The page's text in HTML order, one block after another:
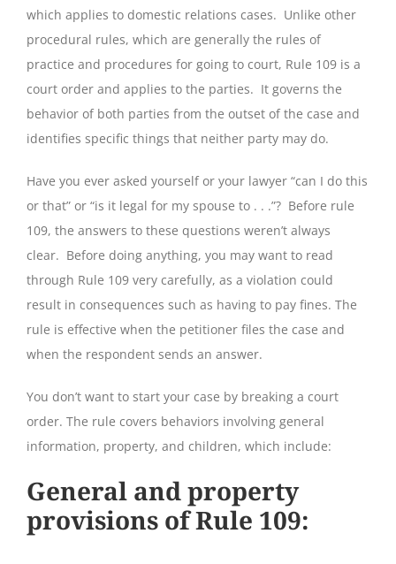
which applies to domestic relations cases. Unlike other
procedural rules, which are generally the rules of
practice and procedures for going to court, Rule 109 is a
court order and applies to the parties. It governs the
behavior of both parties from the outset of the case and
identifies specific things that neither party may do.
Have you ever asked yourself or your lawyer “can I do this
or that” or “is it legal for my spouse to . . .”? Before rule
109, the answers to these questions weren’t always
clear. Before doing anything, you may want to read
through Rule 109 very carefully, as a violation could
result in consequences such as having to pay fines. The
rule is effective when the petitioner files the case and
when the respondent sends an answer.
You don’t want to start your case by breaking a court
order. The rule covers behaviors involving general
information, property, and children, which include:
General and property
provisions of Rule 109: